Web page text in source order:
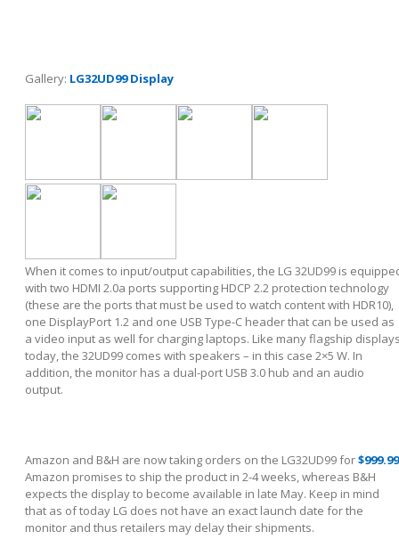
Gallery: LG32UD99 Display
When it comes to input/output capabilities, the LG 32UD99 is
with two HDMI 2.0a ports supporting HDCP 2.2 protection technology
(these are the ports that must be used to watch content with HDR10),
one DisplayPort 1.2 and one USB Type-C header that can be used as
a video input as well for charging laptops. Like many flagship
today, the 32UD99 comes with speakers – in this case 2×5 W. In
addition, the monitor has a dual-port USB 3.0 hub and an audio
output.
Amazon and B&H are now taking orders on the LG32UD99 for$999.99
Amazon promises to ship the product in 2-4 weeks, whereas B&H
expects the display to become available in late May. Keep in mind
that as of today LG does not have an exact launch date for the
monitor and thus retailers may delay their shipments.